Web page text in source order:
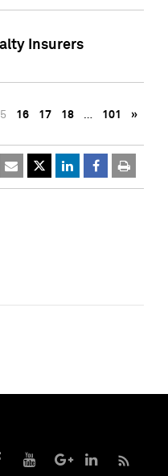
Insurers
16 17 18 … 101 »